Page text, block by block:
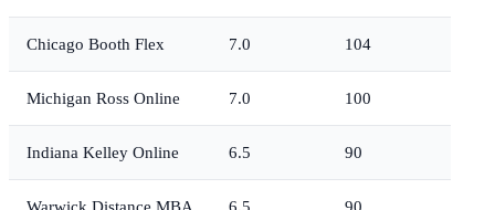
Chicago Booth Flex 7.0 104
Michigan Ross Online 7.0 100
Indiana Kelley Online 6.5 90
Warwick Distance MBA 6.5 90